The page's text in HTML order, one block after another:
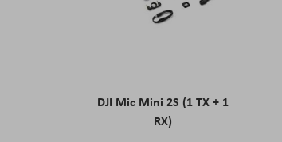
DJI Mic Mini 2S (1 TX + 1
RX)